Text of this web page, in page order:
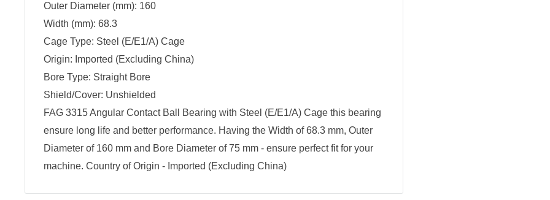
Outer Diameter (mm): 160
Width (mm): 68.3
Cage Type: Steel (E/E1/A) Cage
Origin: Imported (Excluding China)
Bore Type: Straight Bore
Shield/Cover: Unshielded
FAG 3315 Angular Contact Ball Bearing with Steel (E/E1/A) Cage this bearing
ensure long life and better performance. Having the Width of 68.3 mm, Outer
Diameter of 160 mm and Bore Diameter of 75 mm - ensure perfect fit for your
machine. Country of Origin - Imported (Excluding China)